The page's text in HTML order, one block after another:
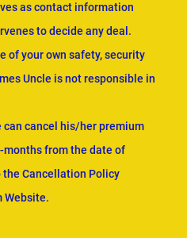
as contact information
to decide any deal.
of your own safety, security
Uncle is not responsible in
cancel his/her premium
from the date of
Cancellation Policy
Website.